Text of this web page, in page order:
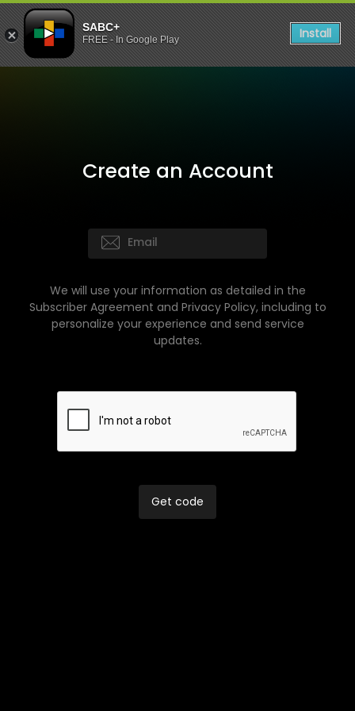
SABC+
FREE - In Google Play Install
Create an Account
We will use your information as detailed in the
Subscriber Agreement and Privacy Policy, including to
personalize your experience and send service
updates.